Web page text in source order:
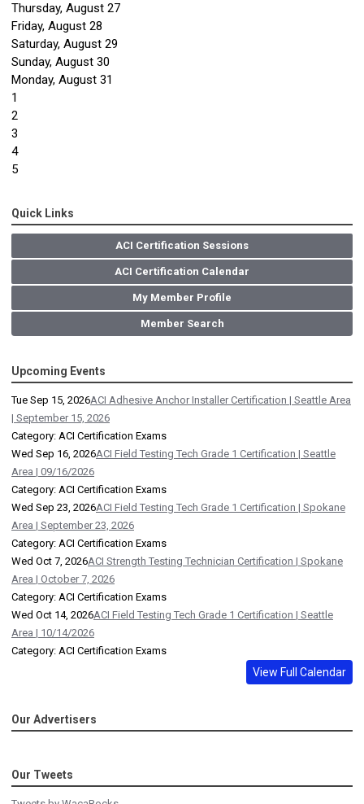
Thursday, August 27
Friday, August 28
Saturday, August 29
Sunday, August 30
Monday, August 31
1
2
3
4
5
Quick Links
ACI Certification Sessions
ACI Certification Calendar
My Member Profile
Member Search
Upcoming Events
Tue Sep 15, 2026ACI Adhesive Anchor Installer Certification | Seattle Area
| September 15, 2026
Category: ACI Certification Exams
Wed Sep 16, 2026ACI Field Testing Tech Grade 1 Certification | Seattle
Area | 09/16/2026
Category: ACI Certification Exams
Wed Sep 23, 2026ACI Field Testing Tech Grade 1 Certification | Spokane
Area | September 23, 2026
Category: ACI Certification Exams
Wed Oct 7, 2026ACI Strength Testing Technician Certification | Spokane
Area | October 7, 2026
Category: ACI Certification Exams
Wed Oct 14, 2026ACI Field Testing Tech Grade 1 Certification | Seattle
Area | 10/14/2026
Category: ACI Certification Exams
View Full Calendar
Our Advertisers
Our Tweets